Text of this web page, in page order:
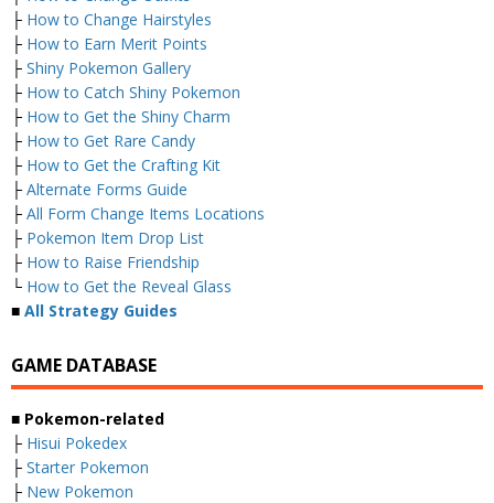
├ How to Change Hairstyles
├ How to Earn Merit Points
├ Shiny Pokemon Gallery
├ How to Catch Shiny Pokemon
├ How to Get the Shiny Charm
├ How to Get Rare Candy
├ How to Get the Crafting Kit
├ Alternate Forms Guide
├ All Form Change Items Locations
├ Pokemon Item Drop List
├ How to Raise Friendship
└ How to Get the Reveal Glass
■ All Strategy Guides
GAME DATABASE
■ Pokemon-related
├ Hisui Pokedex
├ Starter Pokemon
├ New Pokemon